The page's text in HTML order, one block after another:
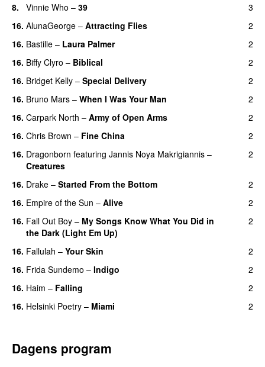
8.
Vinnie Who – 39
3
16. AlunaGeorge – Attracting Flies
2
16. Bastille – Laura Palmer
2
16. Biffy Clyro – Biblical
2
16. Bridget Kelly – Special Delivery
2
16. Bruno Mars – When I Was Your Man
2
16. Carpark North – Army of Open Arms
2
16. Chris Brown – Fine China
2
16. Dragonborn featuring Jannis Noya Makrigiannis –
Creatures
2
16. Drake – Started From the Bottom
2
16. Empire of the Sun – Alive
2
16. Fall Out Boy – My Songs Know What You Did in
the Dark (Light Em Up)
2
16. Fallulah – Your Skin
2
16. Frida Sundemo – Indigo
2
16. Haim – Falling
2
16. Helsinki Poetry – Miami 2
Dagens program